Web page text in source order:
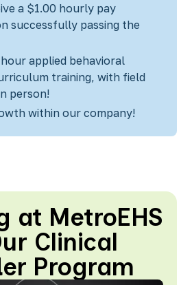
a $1.00 hourly pay
successfully passing the
applied behavioral
training, with field
person!
within our company!
at MetroEHS
Clinical
Program